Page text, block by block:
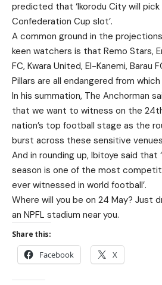
predicted that ‘Ikorodu City will
Confederation Cup slot’.
A common ground in the
keen watchers is that Remo Stars,
FC, Kwara United, El-Kanemi, Barau
Pillars are all endangered from
In his summation, The Anchorman
that we want to witness on the
nation’s top football stage as the
burst across these sensitive
And in rounding up, Ibitoye said that
season is one of the most
ever witnessed in world football’.
Where will you be on 24 May? Just
an NPFL stadium near you.
Share this:
Facebook X